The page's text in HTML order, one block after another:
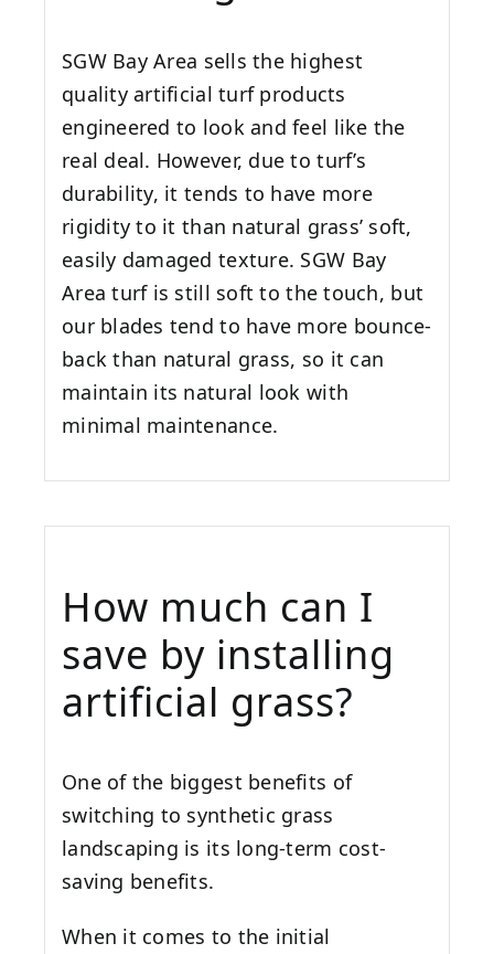
SGW Bay Area sells the highest
quality artificial turf products
engineered to look and feel like the
real deal. However, due to turf’s
durability, it tends to have more
rigidity to it than natural grass’ soft,
easily damaged texture. SGW Bay
Area turf is still soft to the touch, but
our blades tend to have more bounce-
back than natural grass, so it can
maintain its natural look with
minimal maintenance.
How much can I
save by installing
artificial grass?
One of the biggest benefits of
switching to synthetic grass
landscaping is its long-term cost-
saving benefits.
When it comes to the initial